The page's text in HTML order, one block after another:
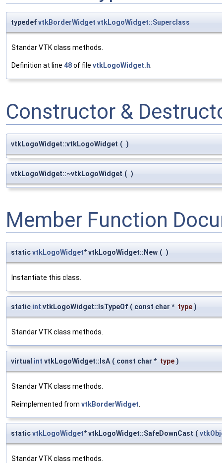
typedefvtkBorderWidget vtkLogoWidget::Superclass
Standar VTK class methods.
Definition at line 48of file vtkLogoWidget.h.
Constructor &
vtkLogoWidget::vtkLogoWidget ( )
vtkLogoWidget::~vtkLogoWidget ( )
Member Function
staticvtkLogoWidget* vtkLogoWidget::New ( )
Instantiate this class.
static int vtkLogoWidget::IsTypeOf ( const char * type )
Standar VTK class methods.
virtual int vtkLogoWidget::IsA ( const char * type )
Standar VTK class methods.
Reimplemented from vtkBorderWidget
staticvtkLogoWidget* vtkLogoWidget::SafeDownCast (
Standar VTK class methods.